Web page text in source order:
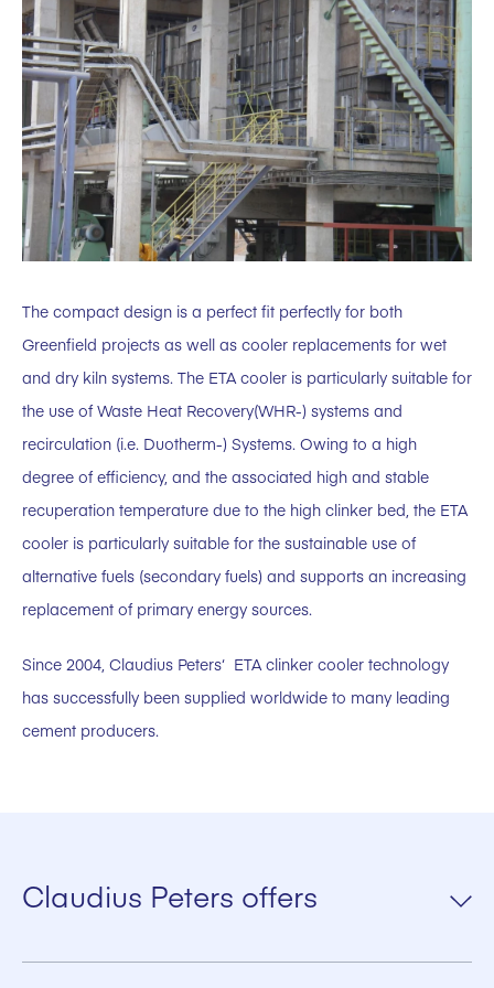
The compact design is a perfect fit perfectly for both
Greenfield projects as well as cooler replacements for wet
and dry kiln systems. The ETA cooler is particularly suitable for
the use of Waste Heat Recovery(WHR-) systems and
recirculation (i.e. Duotherm-) Systems. Owing to a high
degree of efficiency, and the associated high and stable
recuperation temperature due to the high clinker bed, the ETA
cooler is particularly suitable for the sustainable use of
alternative fuels (secondary fuels) and supports an increasing
replacement of primary energy sources.
Since 2004, Claudius Peters‘ ETA clinker cooler technology
has successfully been supplied worldwide to many leading
cement producers.
Claudius Peters offers
Flat Coolers – with the Hammer/Roller Crusher (at the